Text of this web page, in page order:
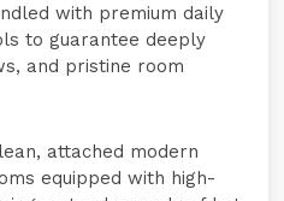
with premium daily
to guarantee deeply
and pristine room
attached modern
equipped with high-